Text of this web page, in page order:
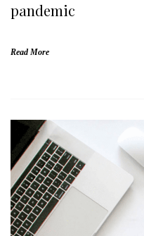
pandemic
Read More